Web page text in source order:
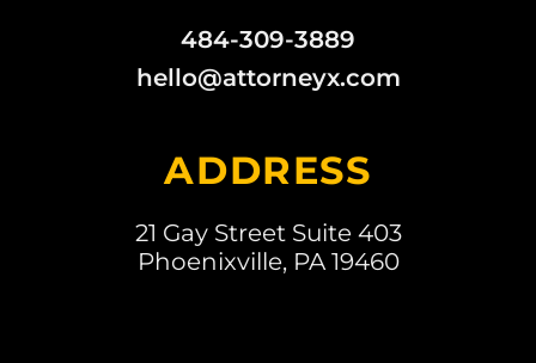
484-309-3889
hello@attorneyx.com
ADDRESS
21 Gay Street Suite 403
Phoenixville, PA 19460